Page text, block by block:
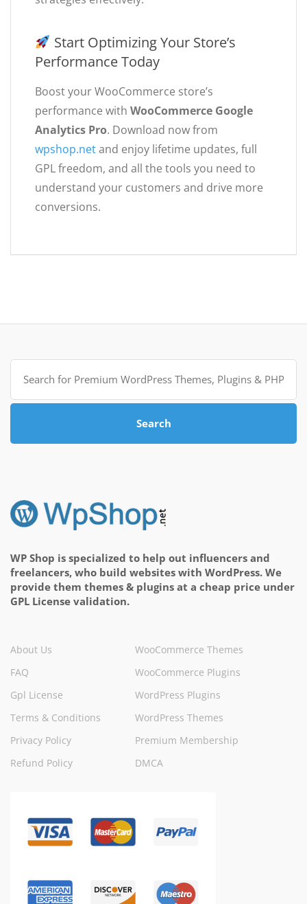
Start Optimizing Your Store’s
Performance Today
Boost your WooCommerce store’s
performance with WooCommerce Google
Analytics Pro. Download now from
wpshop.netand enjoy lifetime updates, full
GPL freedom, and all the tools you need to
understand your customers and drive more
conversions.
Search
for:
Search
WP Shop is specialized to help out influencers and
freelancers, who build websites with WordPress. We
provide them themes & plugins at a cheap price under
GPL License validation.
About Us
FAQ
Gpl License
Terms & Conditions
Privacy Policy
Refund Policy
WooCommerce Themes
WooCommerce Plugins
WordPress Plugins
WordPress Themes
Premium Membership
DMCA